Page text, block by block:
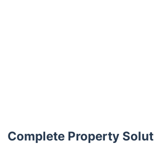
Complete Property